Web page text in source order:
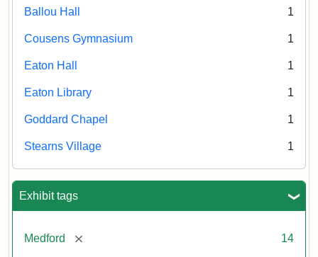
Ballou Hall 1
Cousens Gymnasium 1
Eaton Hall 1
Eaton Library 1
Goddard Chapel 1
Stearns Village 1
Exhibit tags
Medford [remove] 14